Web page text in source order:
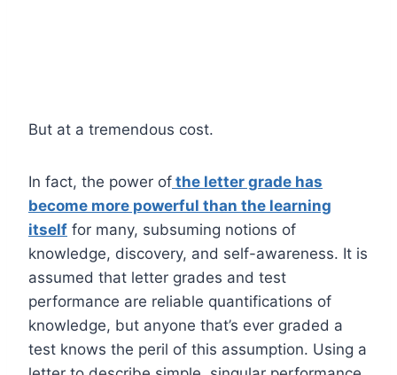
But at a tremendous cost.
In fact, the power of the letter grade has
become more powerful than the learning
itself for many, subsuming notions of
knowledge, discovery, and self-awareness. It is
assumed that letter grades and test
performance are reliable quantifications of
knowledge, but anyone that’s ever graded a
test knows the peril of this assumption. Using a